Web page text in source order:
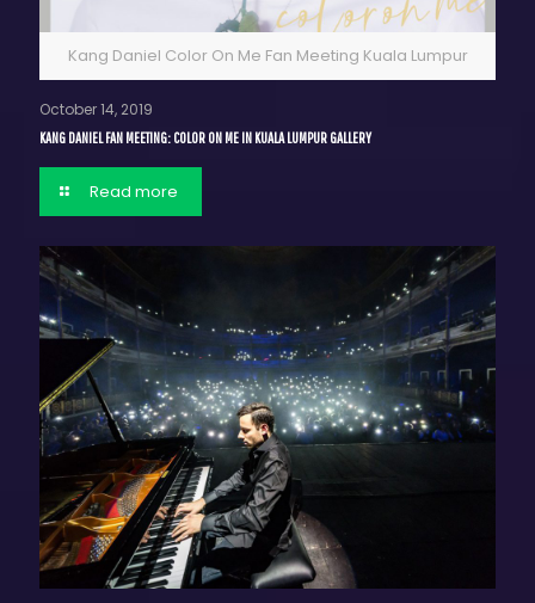
Kang Daniel Color On Me Fan Meeting Kuala Lumpur
October 14, 2019
KANG DANIEL FAN MEETING: COLOR ON ME IN KUALA LUMPUR GALLERY
Read more